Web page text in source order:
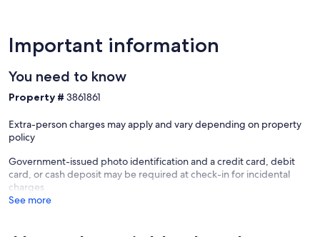
Important information
You need to know
Property # 3861861
Extra-person charges may apply and vary depending on property
policy
Government-issued photo identification and a credit card, debit
card, or cash deposit may be required at check-in for incidental
charges
See more